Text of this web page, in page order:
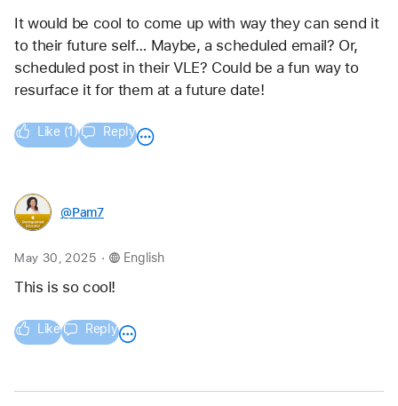
It would be cool to come up with way they can send it
to their future self… Maybe, a scheduled email? Or,
scheduled post in their VLE? Could be a fun way to
resurface it for them at a future date!
Like (1) Reply
@Pam7
May 30, 2025 . English
This is so cool!
Like Reply